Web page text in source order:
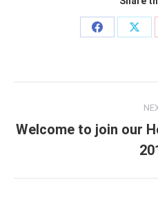
Share
navigation
Welcome to join our